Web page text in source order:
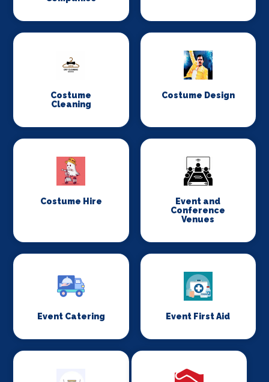
Costume
Cleaning
Costume Design
Costume Hire
Event and
Conference
Venues
Event Catering Event First Aid